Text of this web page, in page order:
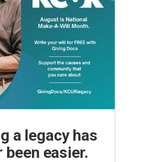
a legacy has
been easier.